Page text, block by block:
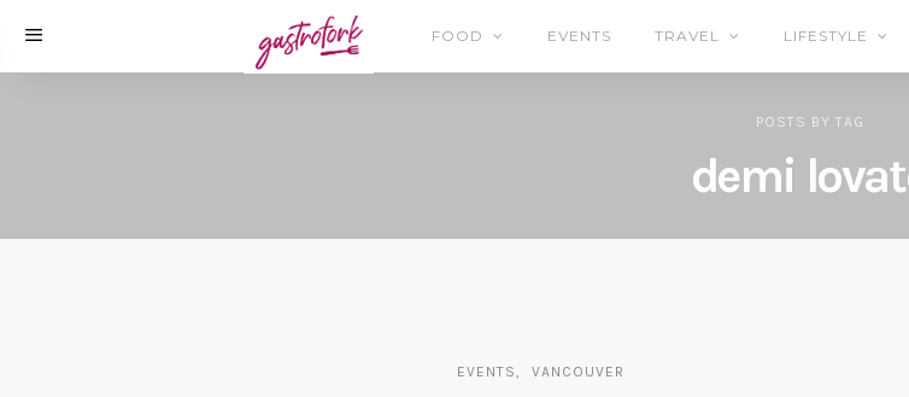
FOOD EVENTS TRAVEL LIFESTYLE
POSTS BY TAG
demi
EVENTS VANCOUVER